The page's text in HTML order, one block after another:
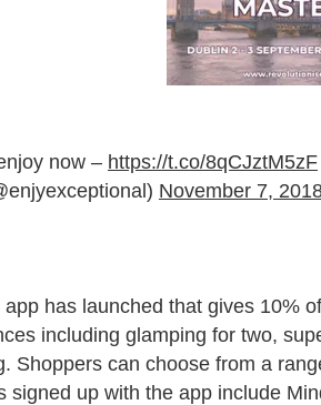
now – https://t.co/8qCJztM5zF
November 7,
has launched that gives 10%
including glamping for two,
Shoppers can choose from a
signed up with the app include